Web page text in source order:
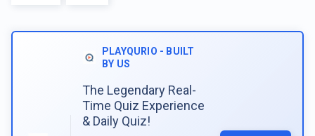
PLAYQURIO - BUILT
BY US
The Legendary Real-
Time Quiz Experience
& Daily Quiz!